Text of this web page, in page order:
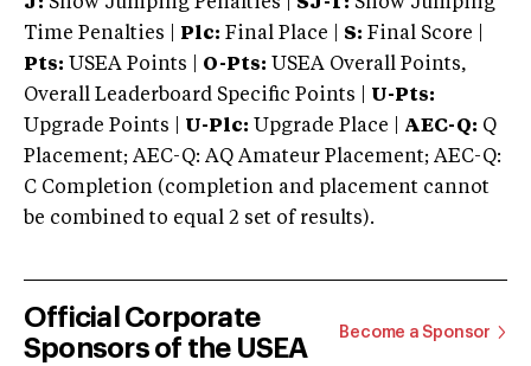
Time Penalties |
Plc: Final Place | S: Final Score |
Pts: USEA Points | O-Pts: USEA Overall Points,
Overall Leaderboard Specific Points | U-Pts:
Upgrade Points | U-Plc: Upgrade Place | AEC-Q: Q
Placement; AEC-Q: AQ Amateur Placement; AEC-Q:
C Completion (completion and placement cannot
be combined to equal 2 set of results).
Official Corporate
Sponsors of the USEA
Become a Sponsor